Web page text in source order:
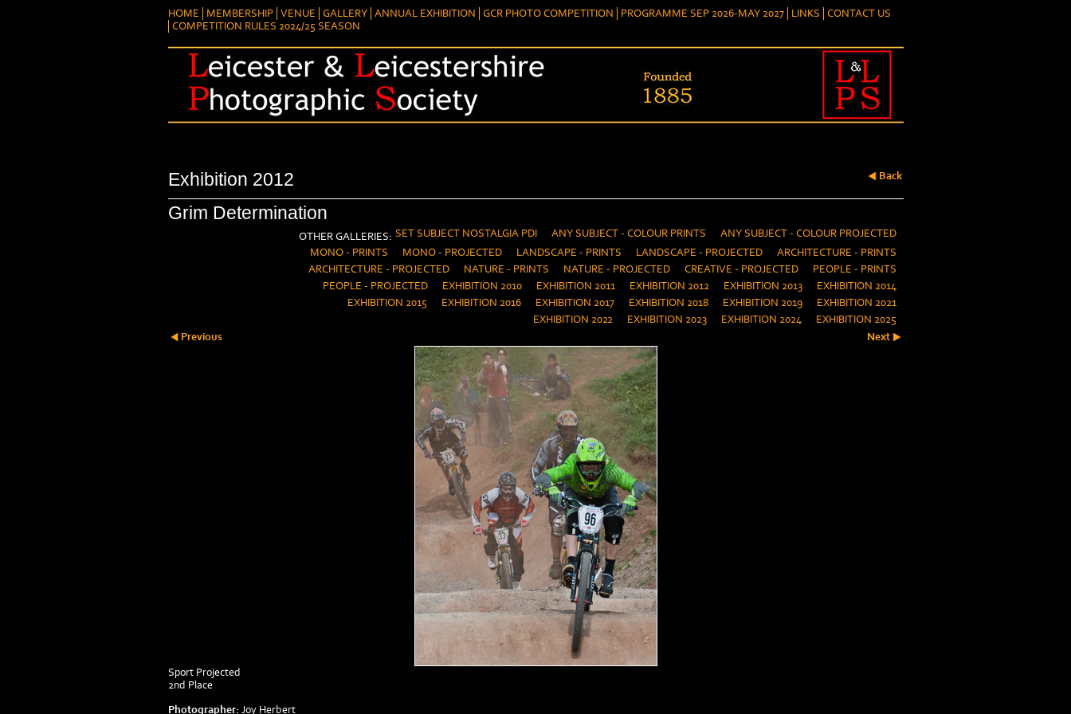
HOME MEMBERSHIP VENUE GALLERY ANNUAL EXHIBITION GCR PHOTO COMPETITION PROGRAMME SEP 2026-MAY 2027 LINKS
CONTACT US
COMPETITION RULES 2024/25 SEASON
Exhibition 2012
Grim Determination
Back
OTHER GALLERIES: SET SUBJECT NOSTALGIA PDI ANY SUBJECT - COLOUR PRINTS
ANY SUBJECT - COLOUR PROJECTED
MONO - PRINTS
MONO - PROJECTED LANDSCAPE - PRINTS LANDSCAPE - PROJECTED
ARCHITECTURE - PRINTS
ARCHITECTURE - PROJECTED
NATURE - PRINTS NATURE - PROJECTED CREATIVE - PROJECTED
PEOPLE - PRINTS
PEOPLE - PROJECTED
EXHIBITION 2010 EXHIBITION 2011 EXHIBITION 2012 EXHIBITION 2013
EXHIBITION 2014
EXHIBITION 2015
EXHIBITION 2016 EXHIBITION 2017 EXHIBITION 2018 EXHIBITION 2019
EXHIBITION 2021
EXHIBITION 2022
EXHIBITION 2023 EXHIBITION 2024
EXHIBITION 2025
Previous
Next
Sport Projected
2nd Place
Photographer: Joy Herbert